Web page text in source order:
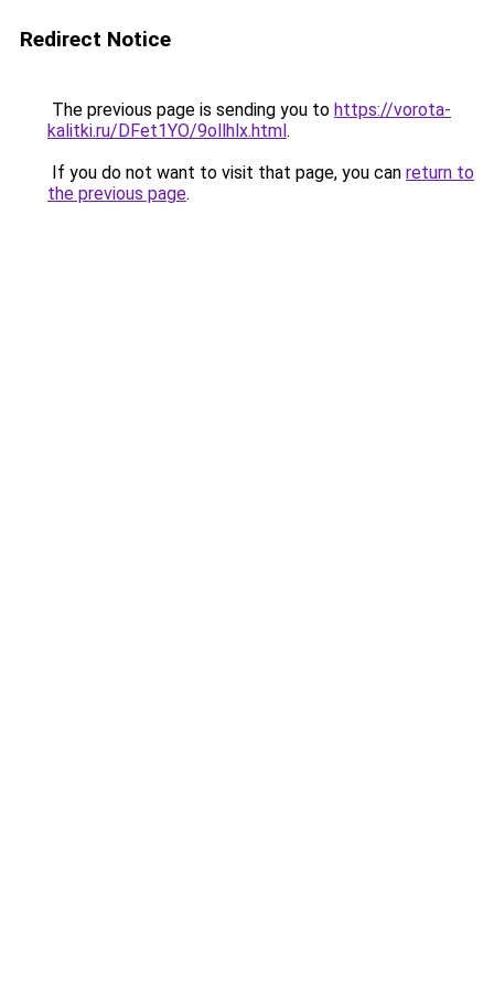
Redirect Notice
The previous page is sending you to https://vorota-
kalitki.ru/DFet1YO/9ollhlx.html.
If you do not want to visit that page, you can return to
the previous page.